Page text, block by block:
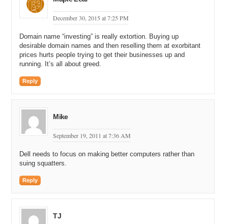
December 30, 2015 at 7:25 PM
Domain name “investing” is really extortion. Buying up
desirable domain names and then reselling them at exorbitant
prices hurts people trying to get their businesses up and
running. It’s all about greed.
Reply
Mike
September 19, 2011 at 7:36 AM
Dell needs to focus on making better computers rather than
suing squatters.
Reply
TJ